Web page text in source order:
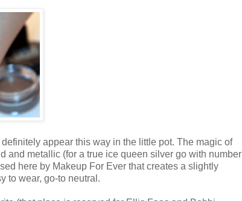
appear this way in the little pot. The magic of
and metallic (for a true ice queen silver go with number
here by Makeup For Ever that creates a slightly
to wear, go-to neutral.